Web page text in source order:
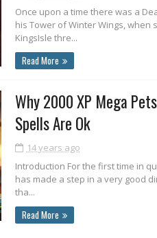
Once upon a time there was a
his Tower of Winter Wings, when
KingsIsle thre...
Read More
Why 2000 XP Mega
Spells Are Ok
14 years ago
Introduction For the first time in
has made a step in a very good
tha...
Read More